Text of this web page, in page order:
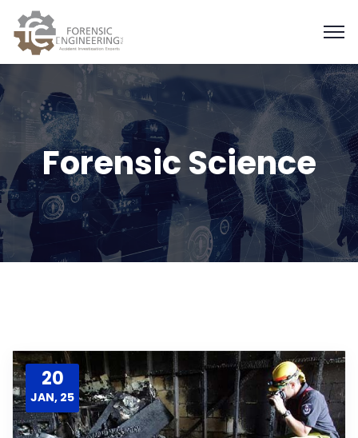
Forensic Science
20
JAN, 25